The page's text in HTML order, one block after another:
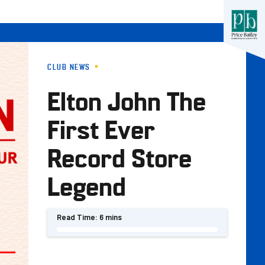
CLUB NEWS
Elton John The
First Ever
Record Store
Legend
Read Time: 6 mins